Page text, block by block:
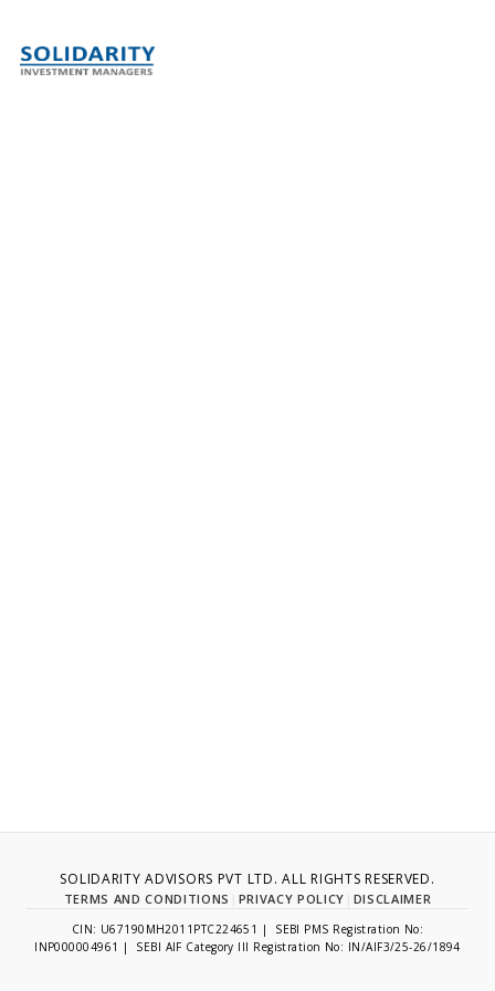
SOLIDARITY ADVISORS PVT LTD. ALL RIGHTS RESERVED.
TERMS AND CONDITIONS PRIVACY POLICY DISCLAIMER
CIN: U67190MH2011PTC224651 | SEBI PMS Registration No:
INP000004961 | SEBI AIF Category III Registration No: IN/AIF3/25-26/1894